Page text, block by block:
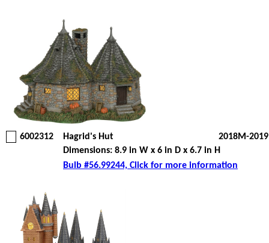
6002312 Hagrid's Hut
2018M-2019
Dimensions: 8.9 in W x 6 in D x 6.7 in H
Bulb #56.99244, Click for more information